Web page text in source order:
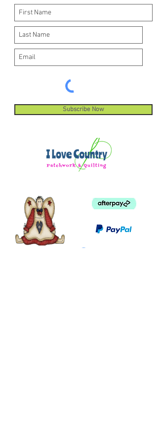
Subscribe Now